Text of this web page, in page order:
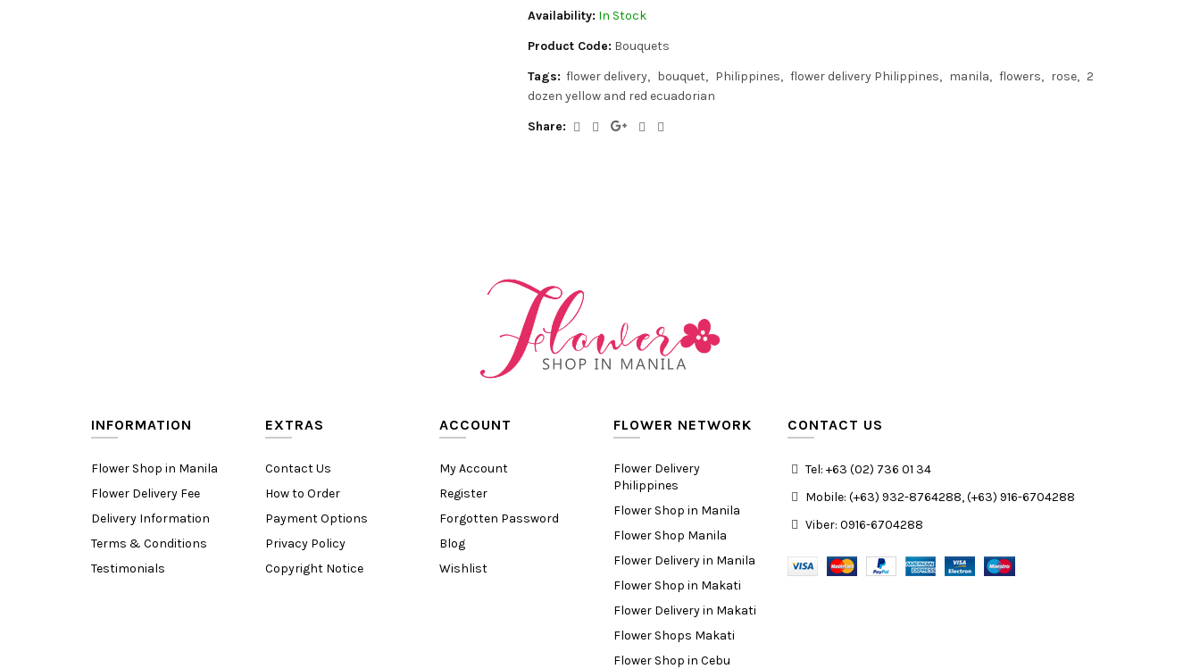
Availability: In Stock
Product Code: Bouquets
Tags: flower delivery bouquet Philippines flower delivery Philippines manila flowers rose
2
dozen yellow and red ecuadorian
Share:
INFORMATION
Flower Shop in Manila
Flower Delivery Fee
Delivery Information
Terms & Conditions
Testimonials
EXTRAS
Contact Us
How to Order
Payment Options
Privacy Policy
Copyright Notice
ACCOUNT
My Account
Register
Forgotten Password
Blog
Wishlist
FLOWER NETWORK
Flower Delivery
Philippines
Flower Shop in Manila
Flower Shop Manila
Flower Delivery in Manila
Flower Shop in Makati
Flower Delivery in Makati
Flower Shops Makati
Flower Shop in Cebu
CONTACT US
Tel: +63 (02) 736 01 34
Mobile: (+63) 932-8764288, (+63) 916-6704288
Viber: 0916-6704288